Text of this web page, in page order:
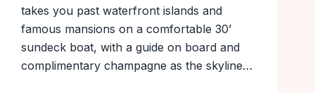
takes you past waterfront islands and
famous mansions on a comfortable 30’
sundeck boat, with a guide on board and
complimentary champagne as the skyline…